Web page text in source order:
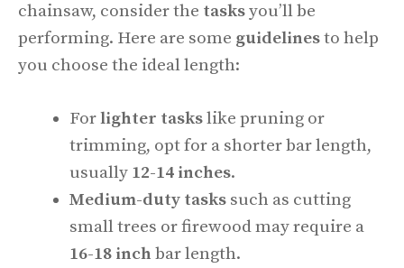
chainsaw, consider the tasksyou’ll be
performing. Here are some guidelinesto help
you choose the ideal length:
Forlighter taskslike pruning or
trimming, opt for a shorter bar length,
usually 12-14 inches.
Medium-duty tasks such as cutting
small trees or firewood may require a
16-18 inch bar length.